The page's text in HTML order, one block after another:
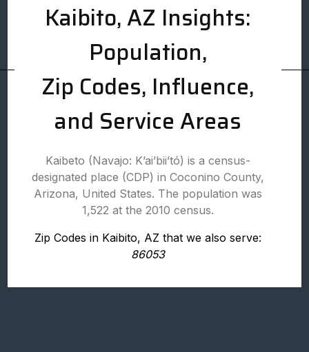
Kaibito, AZ Insights:
Population,
Zip Codes, Influence,
and Service Areas
Kaibeto (Navajo: Kʼaiʼbiiʼtó) is a census-
designated place (CDP) in Coconino County,
Arizona, United States. The population was
1,522 at the 2010 census.
Zip Codes in Kaibito, AZ that we also serve:
86053